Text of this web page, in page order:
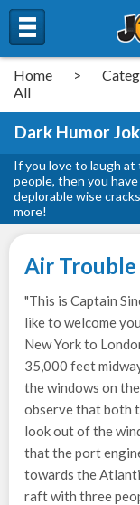
Home >
All
Dark Humor
If you love to laugh
people, then you
deplorable wise
more!
Air Trouble
"This is Captain
like to welcome
New York to
35,000 feet
the windows on
observe that both
look out of the
that the port
towards the
raft with three